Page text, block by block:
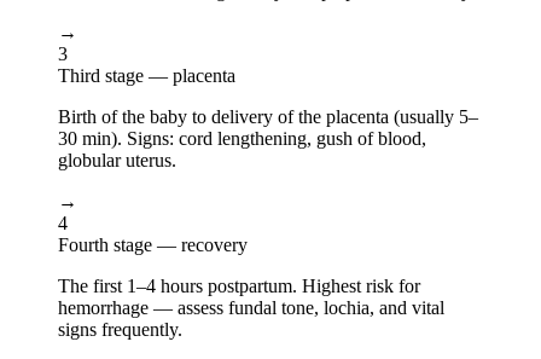
→
3
Third stage — placenta
Birth of the baby to delivery of the placenta (usually 5–
30 min). Signs: cord lengthening, gush of blood,
globular uterus.
→
4
Fourth stage — recovery
The first 1–4 hours postpartum. Highest risk for
hemorrhage — assess fundal tone, lochia, and vital
signs frequently.